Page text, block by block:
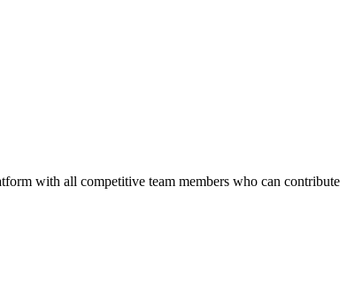
with all competitive team members who can contribute